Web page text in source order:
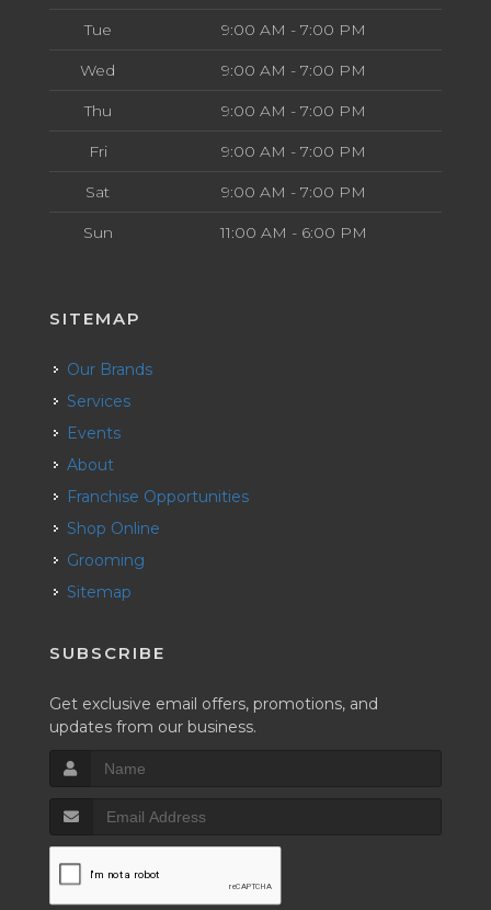
Tue 9:00 AM - 7:00 PM
Wed 9:00 AM - 7:00 PM
Thu 9:00 AM - 7:00 PM
Fri 9:00 AM - 7:00 PM
Sat 9:00 AM - 7:00 PM
Sun 11:00 AM - 6:00 PM
SITEMAP
Our Brands
Services
Events
About
Franchise Opportunities
Shop Online
Grooming
Sitemap
SUBSCRIBE
Get exclusive email offers, promotions, and
updates from our business.